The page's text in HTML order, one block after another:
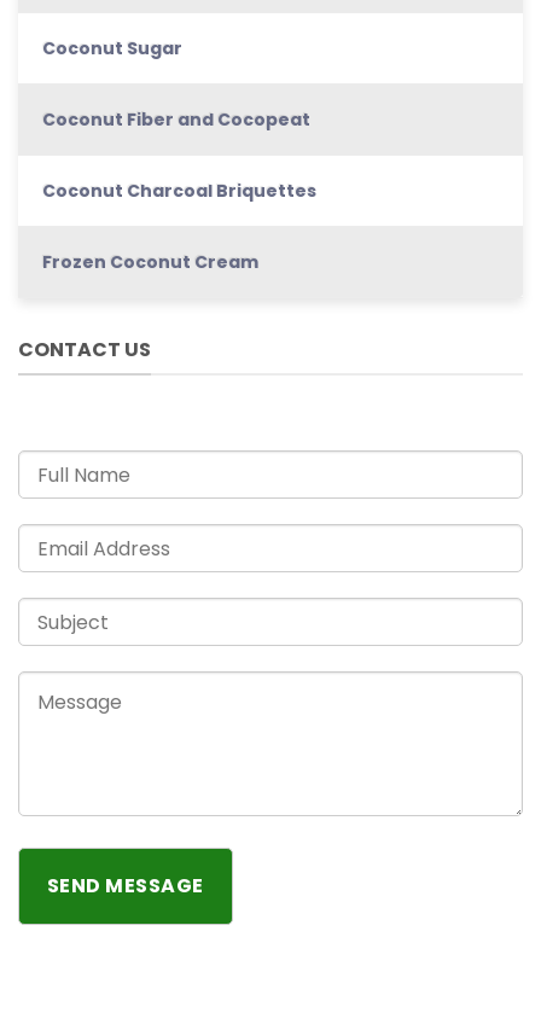
Coconut Sugar
Coconut Fiber and Cocopeat
Coconut Charcoal Briquettes
Frozen Coconut Cream
CONTACT US